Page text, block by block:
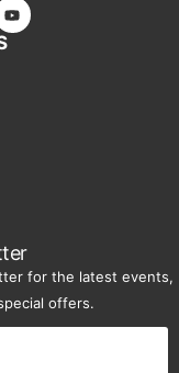
for the latest events,
offers.